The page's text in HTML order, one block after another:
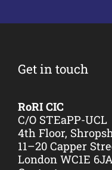
Get in touch
RoRI CIC
C/O STEaPP-UCL
4th Floor,
11–20 Capper
London WC1E